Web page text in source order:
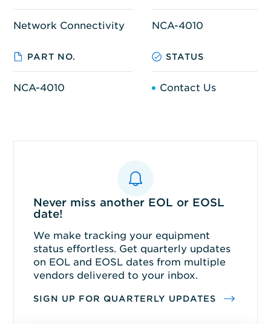
Network Connectivity NCA-4010
PART NO. STATUS
NCA-4010 Contact Us
Never miss another EOL or EOSL
date!
We make tracking your equipment
status effortless. Get quarterly updates
on EOL and EOSL dates from multiple
vendors delivered to your inbox.
SIGN UP FOR QUARTERLY UPDATES